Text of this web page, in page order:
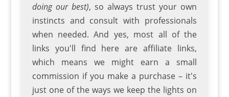
doing our best), so always trust your own
instincts and consult with professionals
when needed. And yes, most all of the
links you'll find here are affiliate links,
which means we might earn a small
commission if you make a purchase – it's
just one of the ways we keep the lights on